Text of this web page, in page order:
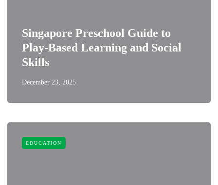
Singapore Preschool Guide to
Play-Based Learning and Social
Skills
December 23, 2025
EDUCATION